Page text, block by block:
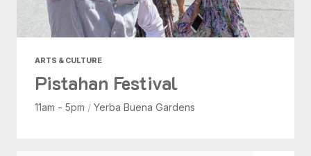
ARTS & CULTURE
Pistahan Festival
11am - 5pm / Yerba Buena Gardens